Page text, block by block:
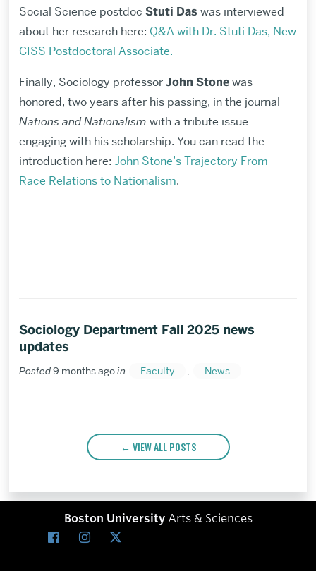
Social Science postdoc Stuti Das was interviewed
about her research here: Q&A with Dr. Stuti Das, New
CISS Postdoctoral Associate.
Finally, Sociology professorJohn Stonewas
honored, two years after his passing, in the journal
Nations and Nationalism with a tribute issue
engaging with his scholarship. You can read the
introduction here: John Stone’s Trajectory From
Race Relations to Nationalism.
Sociology Department Fall 2025 news
updates
Posted9 months agoin Faculty , News
VIEW ALL POSTS
Boston University Arts & Sciences